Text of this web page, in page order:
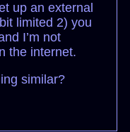
up an external
limited 2) you
I’m not
the internet.
similar?